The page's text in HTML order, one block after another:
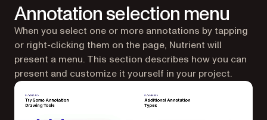
Annotation selection menu
When you select one or more annotations by tapping
or right-clicking them on the page, Nutrient will
present a menu. This section describes how you can
present and customize it yourself in your project.